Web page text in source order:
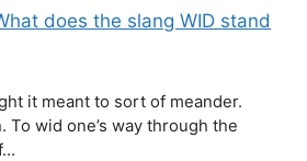
does the slang WID stand
it meant to sort of meander.
To wid one’s way through the